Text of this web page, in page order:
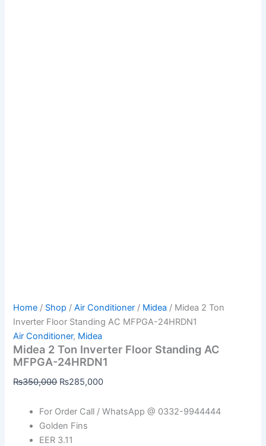
Home / Shop /Air Conditioner / Midea / Midea 2 Ton
Inverter Floor Standing AC MFPGA-24HRDN1
Air Conditioner, Midea
Midea 2 Ton Inverter Floor Standing AC
MFPGA-24HRDN1
₨350,000 ₨285,000
For Order Call / WhatsApp @ 0332-9944444
Golden Fins
EER 3.11